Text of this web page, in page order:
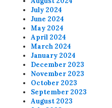
July 2024
June 2024
May 2024
April 2024
March 2024
January 2024
December 2023
November 2023
October 2023
September 2023
August 2023